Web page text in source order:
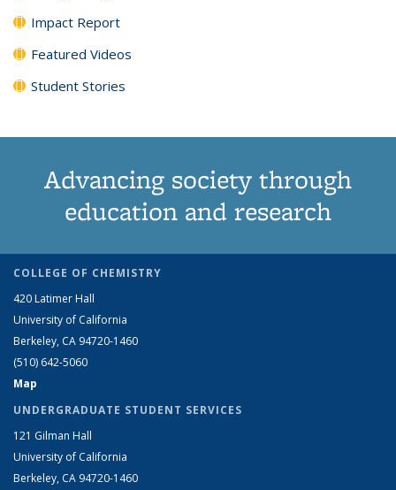
Impact Report
Featured Videos
Student Stories
Advancing society through
education and research
COLLEGE OF CHEMISTRY
420 Latimer Hall
University of California
Berkeley, CA 94720-1460
(510) 642-5060
Map
UNDERGRADUATE STUDENT SERVICES
121 Gilman Hall
University of California
Berkeley, CA 94720-1460